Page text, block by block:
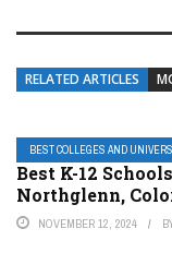
RELATED ARTICLES
BEST COLLEGES AND
Best K-12
Northglenn,
NOVEMBER 12, 2024